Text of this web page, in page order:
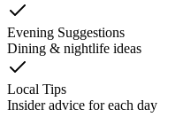
Evening Suggestions
Dining & nightlife ideas
Local Tips
Insider advice for each day